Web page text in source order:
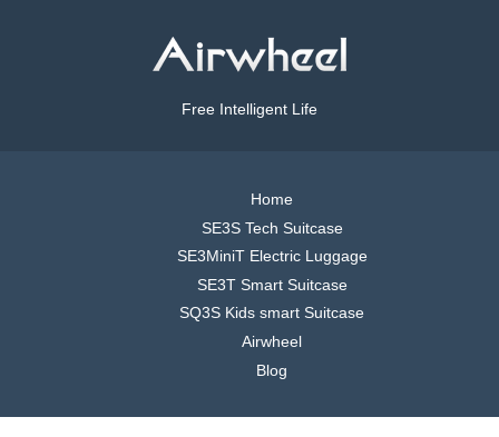
Free Intelligent Life
Home
SE3S Tech Suitcase
SE3MiniT Electric Luggage
SE3T Smart Suitcase
SQ3S Kids smart Suitcase
Airwheel
Blog